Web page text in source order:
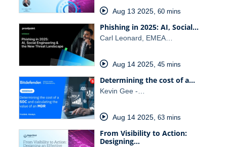
Aug 13 2025, 60 mins
Phishing in 2025: AI, Social…
Carl Leonard, EMEA…
Aug 14 2025, 45 mins
Determining the cost of a…
Kevin Gee -…
Aug 14 2025, 63 mins
From Visibility to Action:
Designing…